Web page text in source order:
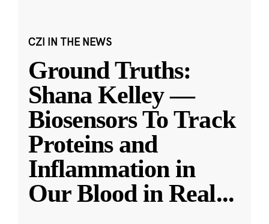
CZI IN THE NEWS
Ground Truths:
Shana Kelley —
Biosensors To Track
Proteins and
Inflammation in
Our Blood in Real...